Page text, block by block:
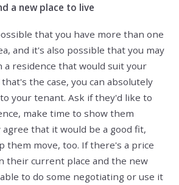
a new place to live
that you have more than one
and it's also possible that you may
a residence that would suit your
the case, you can absolutely
your tenant. Ask if they'd like to
make time to show them
that it would be a good fit,
them move, too. If there's a price
their current place and the new
to do some negotiating or use it